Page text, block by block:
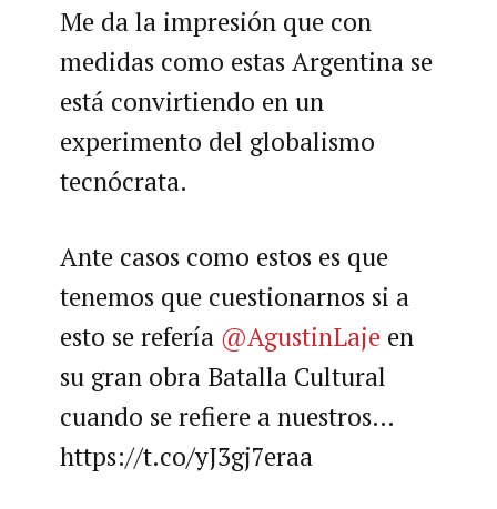
Me da la impresión que con
medidas como estas Argentina se
está convirtiendo en un
experimento del globalismo
tecnócrata.
Ante casos como estos es que
tenemos que cuestionarnos si a
esto se refería @AgustinLaje en
su gran obra Batalla Cultural
cuando se refiere a nuestros…
https://t.co/yJ3gj7eraa